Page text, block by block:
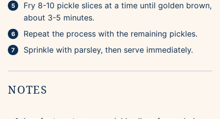
Fry 8-10 pickle slices at a time until golden brown,
about 3-5 minutes.
Repeat the process with the remaining pickles.
Sprinkle with parsley, then serve immediately.
NOTES